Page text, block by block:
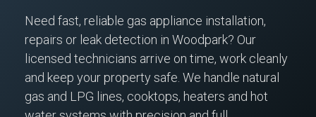
Need fast, reliable gas appliance installation,
repairs or leak detection in Woodpark? Our
licensed technicians arrive on time, work cleanly
and keep your property safe. We handle natural
gas and LPG lines, cooktops, heaters and hot